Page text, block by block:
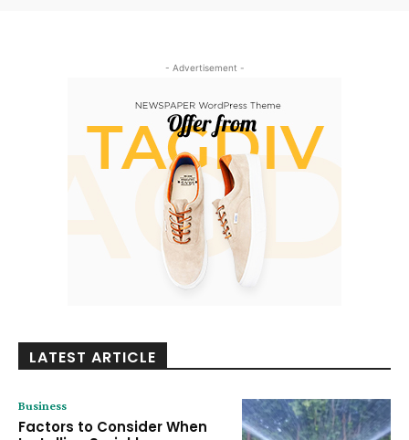
- Advertisement -
LATEST ARTICLE
Business
Factors to Consider When